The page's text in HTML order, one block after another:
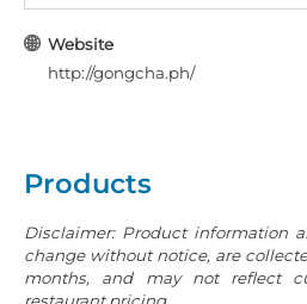
Website
http://gongcha.ph/
Products
Disclaimer: Product information
change without notice, are
months, and may not reflect